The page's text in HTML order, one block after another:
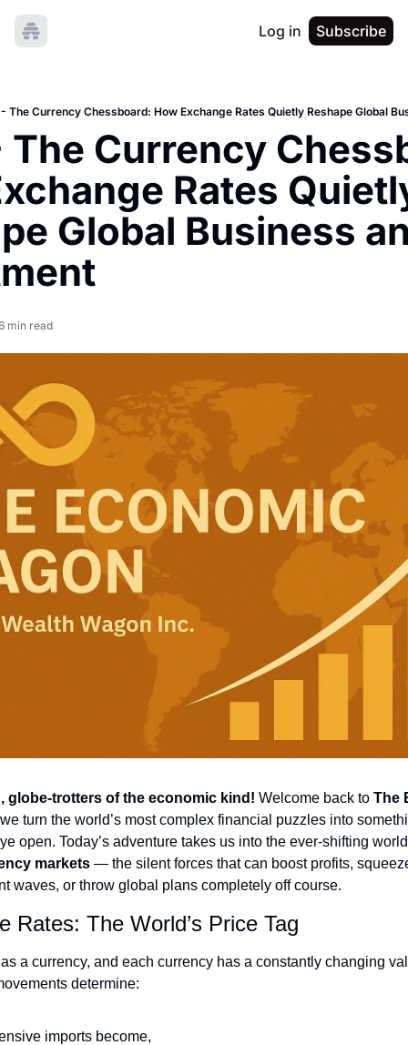
Log in Subscribe
The Currency Chessboard: How Exchange Rates Quietly Reshape Global
The Currency
Rates
Global Business
min read
globe-trotters of the economic kind! Welcome back to The
turn the world’s most complex financial puzzles into
open. Today’s adventure takes us into the ever-shifting
markets — the silent forces that can boost profits,
waves, or throw global plans completely off course.
Rates: The World’s Price Tag
a currency, and each currency has a constantly changing
determine:
imports become,